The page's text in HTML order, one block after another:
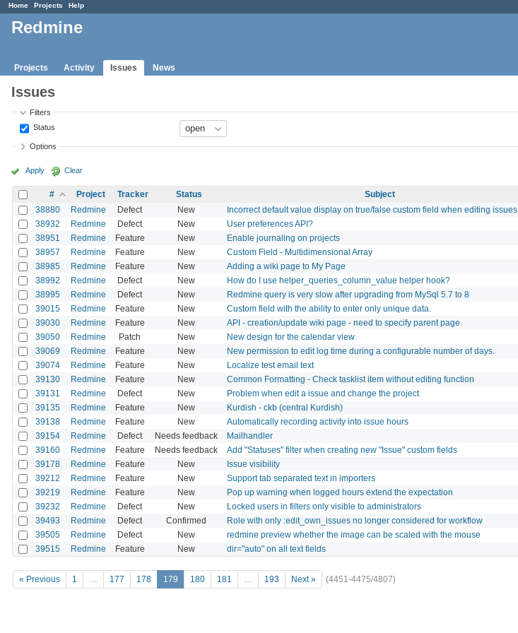
Home Projects Help
Redmine
Projects Activity Issues News
Issues
Filters
Status
Options
Apply Clear
# Project Tracker Status Subject
38880
Redmine Defect New Incorrect default value display on true/false custom field when editing issues
38932 Redmine Defect New User preferences API?
38951 Redmine Feature New Enable journaling on projects
38957 Redmine Feature New Custom Field - Multidimensional Array
38985 Redmine Feature New Adding a wiki page to My Page
38992 Redmine Defect New How do I use helper_queries_column_value helper hook?
38995 Redmine Defect New Redmine query is very slow after upgrading from MySql 5.7 to 8
39015 Redmine Feature New Custom field with the ability to enter only unique data.
39030 Redmine Feature New API - creation/update wiki page - need to specify parent page
39050 Redmine Patch New New design for the calendar view
39069 Redmine Feature New New permission to edit log time during a configurable number of days.
39074 Redmine Feature New Localize test email text
39130 Redmine Feature New Common Formatting - Check tasklist item without editing function
39131 Redmine Defect New Problem when edit a issue and change the project
39135 Redmine Feature New Kurdish - ckb (central Kurdish)
39138 Redmine Feature New Automatically recording activity into issue hours
39154 Redmine Defect Needs feedback Mailhandler
39160 Redmine Feature Needs feedback Add "Statuses" filter when creating new "Issue" custom fields
39178 Redmine Feature New Issue visibility
39212 Redmine Feature New Support tab separated text in importers
39219 Redmine Feature New Pop up warning when logged hours extend the expectation
39232 Redmine Defect New Locked users in filters only visible to administrators
39493 Redmine Defect Confirmed Role with only :edit_own_issues no longer considered for workflow
39505 Redmine Defect New redmine preview whether the image can be scaled with the mouse
39515 Redmine Feature New dir="auto" on all text fields
« Previous 1 … 177 178 179 180 181 … 193 Next » (4451-4475/4807)